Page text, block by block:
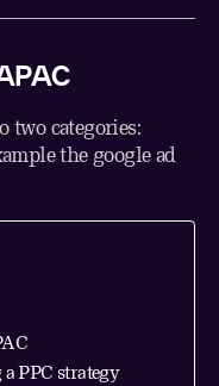
two categories:
the google ad
PPC strategy